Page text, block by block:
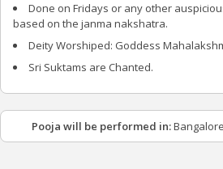
Done on Fridays or any other
based on the janma nakshatra.
Deity Worshiped: Goddess
Sri Suktams are Chanted.
Pooja will be performed in:Bangalore